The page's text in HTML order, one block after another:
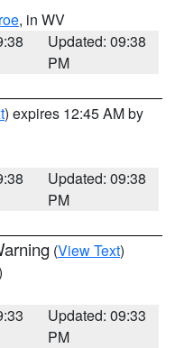
, in WV
Updated: 09:38
PM
) expires 12:45 AM by
Updated: 09:38
PM
(View Text)
Updated: 09:33
PM